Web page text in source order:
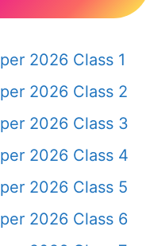
2026 Class 1
2026 Class 2
2026 Class 3
2026 Class 4
2026 Class 5
2026 Class 6